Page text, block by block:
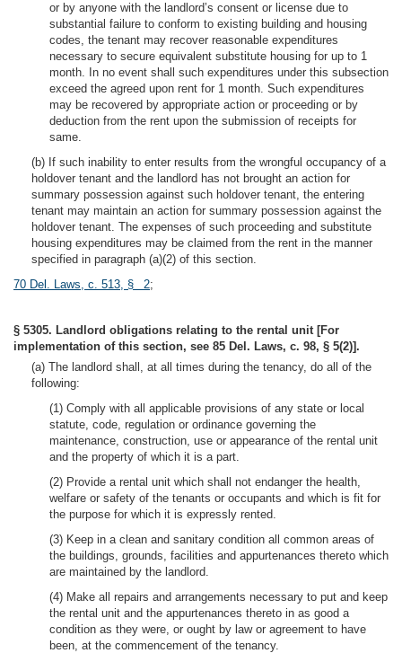
or by anyone with the landlord’s consent or license due to
substantial failure to conform to existing building and housing
codes, the tenant may recover reasonable expenditures
necessary to secure equivalent substitute housing for up to 1
month. In no event shall such expenditures under this subsection
exceed the agreed upon rent for 1 month. Such expenditures
may be recovered by appropriate action or proceeding or by
deduction from the rent upon the submission of receipts for
same.
(b) If such inability to enter results from the wrongful occupancy of a
holdover tenant and the landlord has not brought an action for
summary possession against such holdover tenant, the entering
tenant may maintain an action for summary possession against the
holdover tenant. The expenses of such proceeding and substitute
housing expenditures may be claimed from the rent in the manner
specified in paragraph (a)(2) of this section.
70 Del. Laws, c. 513, § 2;
§ 5305. Landlord obligations relating to the rental unit [For
implementation of this section, see 85 Del. Laws, c. 98, § 5(2)].
(a) The landlord shall, at all times during the tenancy, do all of the
following:
(1) Comply with all applicable provisions of any state or local
statute, code, regulation or ordinance governing the
maintenance, construction, use or appearance of the rental unit
and the property of which it is a part.
(2) Provide a rental unit which shall not endanger the health,
welfare or safety of the tenants or occupants and which is fit for
the purpose for which it is expressly rented.
(3) Keep in a clean and sanitary condition all common areas of
the buildings, grounds, facilities and appurtenances thereto which
are maintained by the landlord.
(4) Make all repairs and arrangements necessary to put and keep
the rental unit and the appurtenances thereto in as good a
condition as they were, or ought by law or agreement to have
been, at the commencement of the tenancy.